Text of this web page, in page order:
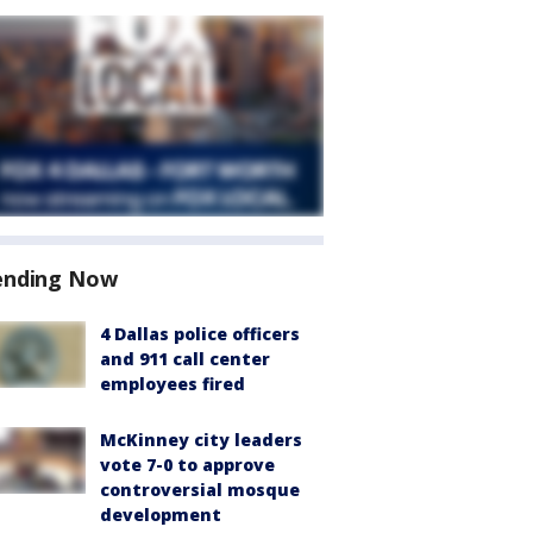
Now
4 Dallas police officers
and 911 call center
employees fired
McKinney city leaders
vote 7-0 to approve
controversial mosque
development